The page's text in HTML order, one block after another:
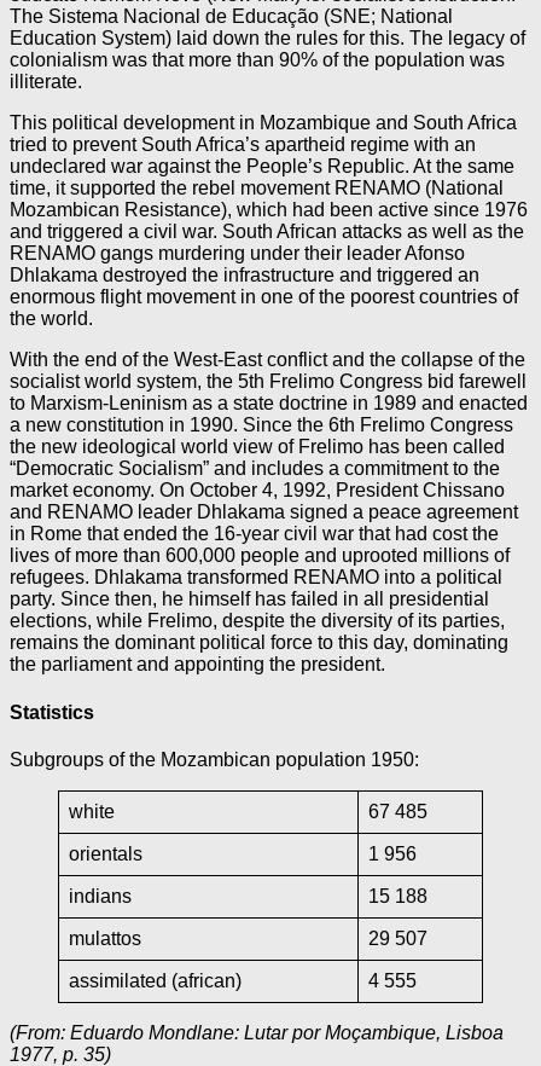
The Sistema Nacional de Educação (SNE; National
Education System) laid down the rules for this. The legacy of
colonialism was that more than 90% of the population was
illiterate.
This political development in Mozambique and South Africa
tried to prevent South Africa’s apartheid regime with an
undeclared war against the People’s Republic. At the same
time, it supported the rebel movement RENAMO (National
Mozambican Resistance), which had been active since 1976
and triggered a civil war. South African attacks as well as the
RENAMO gangs murdering under their leader Afonso
Dhlakama destroyed the infrastructure and triggered an
enormous flight movement in one of the poorest countries of
the world.
With the end of the West-East conflict and the collapse of the
socialist world system, the 5th Frelimo Congress bid farewell
to Marxism-Leninism as a state doctrine in 1989 and enacted
a new constitution in 1990. Since the 6th Frelimo Congress
the new ideological world view of Frelimo has been called
“Democratic Socialism” and includes a commitment to the
market economy. On October 4, 1992, President Chissano
and RENAMO leader Dhlakama signed a peace agreement
in Rome that ended the 16-year civil war that had cost the
lives of more than 600,000 people and uprooted millions of
refugees. Dhlakama transformed RENAMO into a political
party. Since then, he himself has failed in all presidential
elections, while Frelimo, despite the diversity of its parties,
remains the dominant political force to this day, dominating
the parliament and appointing the president.
Statistics
Subgroups of the Mozambican population 1950:
white 67 485
orientals 1 956
indians 15 188
mulattos 29 507
assimilated (african) 4 555
(From: Eduardo Mondlane: Lutar por Moçambique, Lisboa
1977, p. 35)